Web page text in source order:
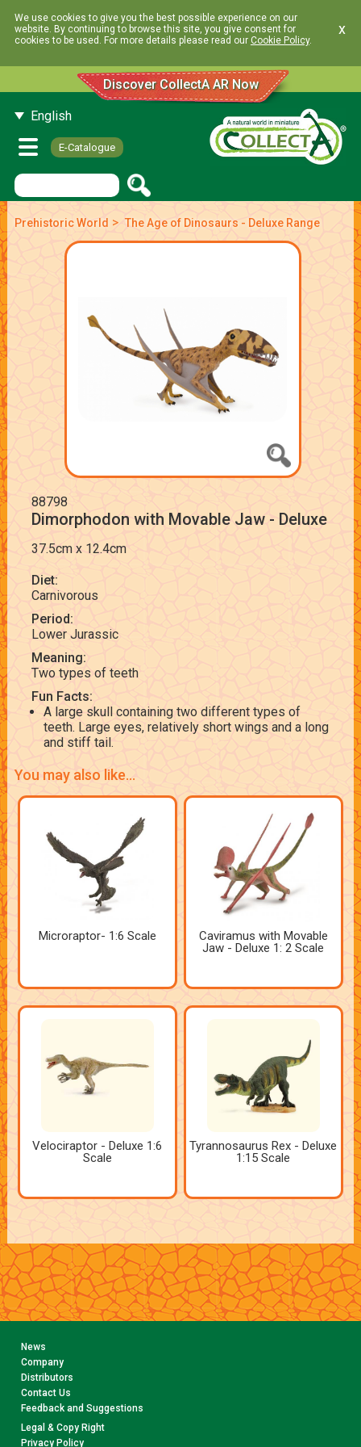
We use cookies to give you the best possible experience on our
website. By continuing to browse this site, you give consent for
cookies to be used. For more details please read our Cookie Policy.
x
Discover CollectA AR Now
English
E-Catalogue
Prehistoric World > The Age of Dinosaurs - Deluxe Range
88798
Dimorphodon with Movable Jaw - Deluxe
37.5cm x 12.4cm
Diet:
Carnivorous
Period:
Lower Jurassic
Meaning:
Two types of teeth
Fun Facts:
A large skull containing two different types of
teeth. Large eyes, relatively short wings and a long
and stiff tail.
You may also like...
Microraptor- 1:6 Scale
Caviramus with Movable
Jaw - Deluxe 1: 2 Scale
Velociraptor - Deluxe 1:6
Scale
Tyrannosaurus Rex - Deluxe
1:15 Scale
News
Company
Distributors
Contact Us
Feedback and Suggestions
Legal & Copy Right
Privacy Policy